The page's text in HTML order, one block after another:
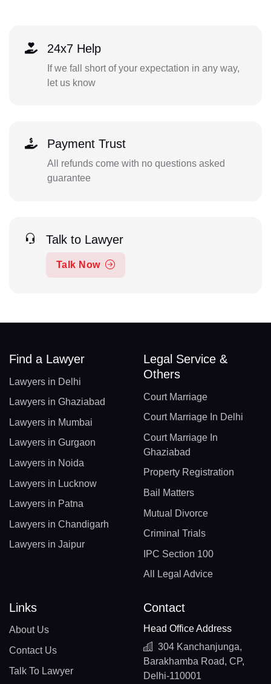
24x7 Help
If we fall short of your expectation in any way,
let us know
Payment Trust
All refunds come with no questions asked
guarantee
Talk to Lawyer
Talk Now
Find a Lawyer
Lawyers in Delhi
Lawyers in Ghaziabad
Lawyers in Mumbai
Lawyers in Gurgaon
Lawyers in Noida
Lawyers in Lucknow
Lawyers in Patna
Lawyers in Chandigarh
Lawyers in Jaipur
Legal Service &
Others
Court Marriage
Court Marriage In Delhi
Court Marriage In
Ghaziabad
Property Registration
Bail Matters
Mutual Divorce
Criminal Trials
IPC Section 100
All Legal Advice
Links
About Us
Contact Us
Talk To Lawyer
Contact
Head Office Address
304 Kanchanjunga,
Barakhamba Road, CP,
Delhi-110001